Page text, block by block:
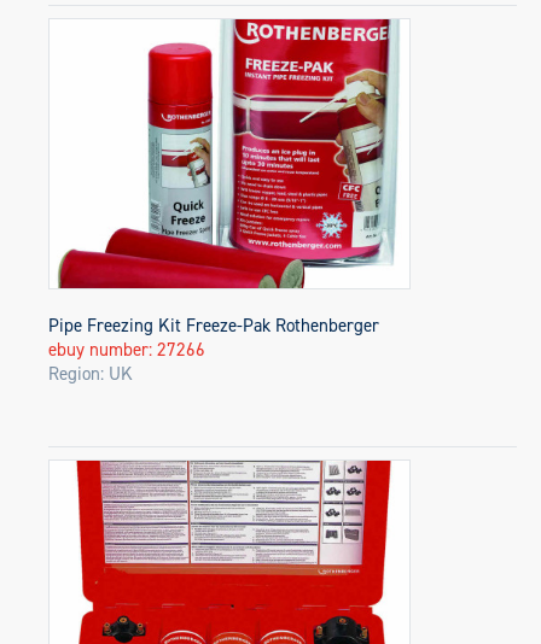
Pipe Freezing Kit Freeze-Pak Rothenberger
ebuy number: 27266
Region: UK